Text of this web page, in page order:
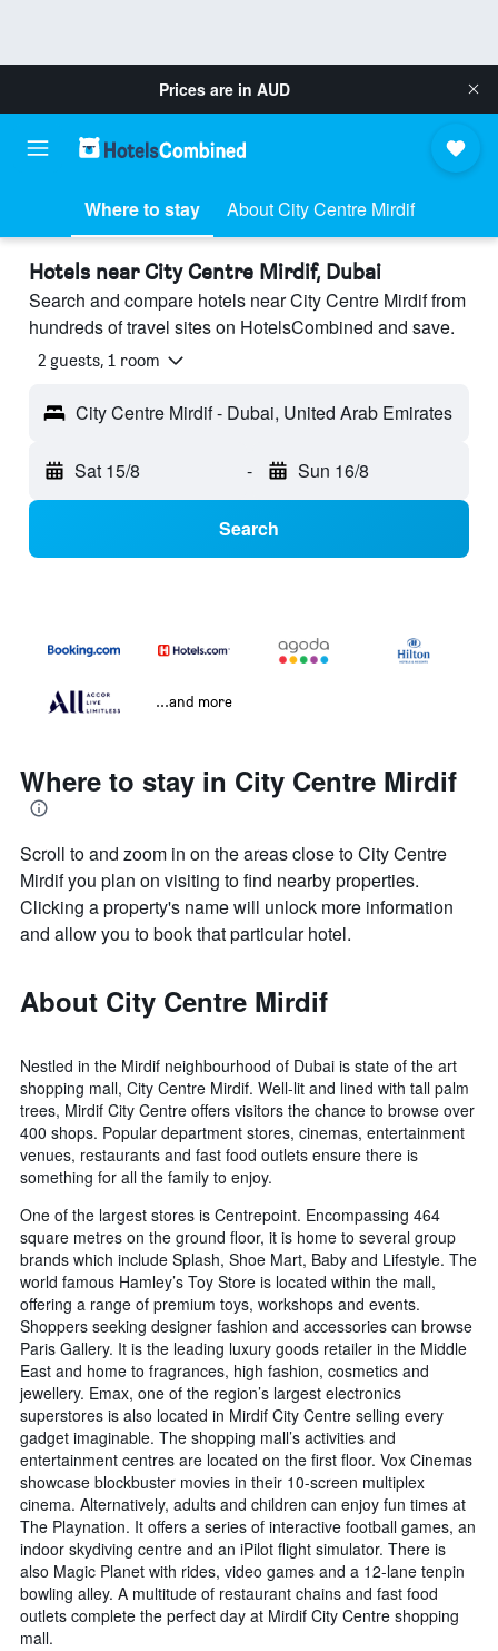
Prices are in AUD
Where to stay About City Centre Mirdif
Hotels near City Centre Mirdif, Dubai
Search and compare hotels near City Centre Mirdif from
hundreds of travel sites on HotelsCombined and save.
2 guests, 1 room
City Centre Mirdif - Dubai, United Arab Emirates
Sat 15/8 - Sun 16/8
Search
...and more
Where to stay in City Centre Mirdif
Scroll to and zoom in on the areas close to City Centre
Mirdif you plan on visiting to find nearby properties.
Clicking a property's name will unlock more information
and allow you to book that particular hotel.
About City Centre Mirdif
Nestled in the Mirdif neighbourhood of Dubai is state of the art
shopping mall, City Centre Mirdif. Well-lit and lined with tall palm
trees, Mirdif City Centre offers visitors the chance to browse over
400 shops. Popular department stores, cinemas, entertainment
venues, restaurants and fast food outlets ensure there is
something for all the family to enjoy.
One of the largest stores is Centrepoint. Encompassing 464
square metres on the ground floor, it is home to several group
brands which include Splash, Shoe Mart, Baby and Lifestyle. The
world famous Hamley’s Toy Store is located within the mall,
offering a range of premium toys, workshops and events.
Shoppers seeking designer fashion and accessories can browse
Paris Gallery. It is the leading luxury goods retailer in the Middle
East and home to fragrances, high fashion, cosmetics and
jewellery. Emax, one of the region’s largest electronics
superstores is also located in Mirdif City Centre selling every
gadget imaginable. The shopping mall’s activities and
entertainment centres are located on the first floor. Vox Cinemas
showcase blockbuster movies in their 10-screen multiplex
cinema. Alternatively, adults and children can enjoy fun times at
The Playnation. It offers a series of interactive football games, an
indoor skydiving centre and an iPilot flight simulator. There is
also Magic Planet with rides, video games and a 12-lane tenpin
bowling alley. A multitude of restaurant chains and fast food
outlets complete the perfect day at Mirdif City Centre shopping
mall.